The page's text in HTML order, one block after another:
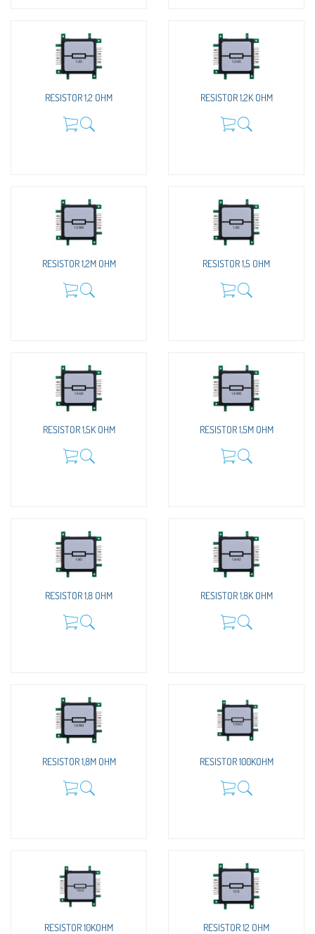
RESISTOR 1,2 OHM RESISTOR 1,2K OHM
RESISTOR 1,2M OHM RESISTOR 1,5 OHM
RESISTOR 1,5K OHM RESISTOR 1,5M OHM
RESISTOR 1,8 OHM RESISTOR 1,8K OHM
RESISTOR 1,8M OHM RESISTOR 100KOHM
RESISTOR 10KOHM RESISTOR 12 OHM